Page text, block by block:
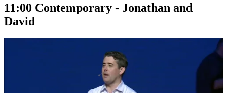
11:00 Contemporary - Jonathan and
David